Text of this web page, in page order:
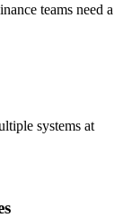
teams need a
systems at